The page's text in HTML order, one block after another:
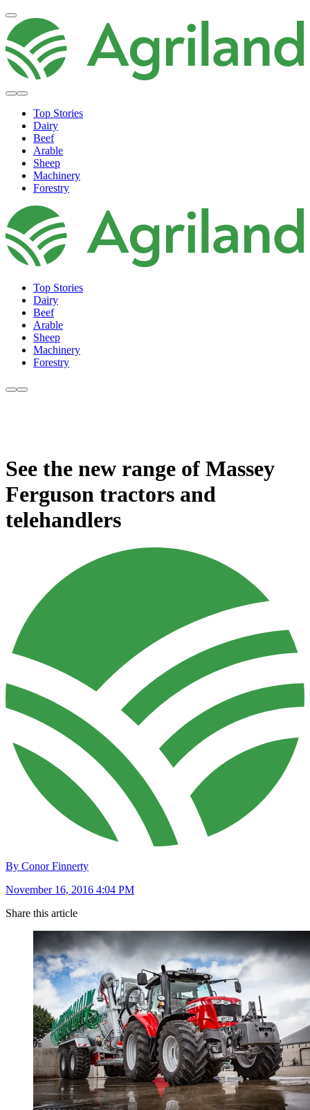
Top Stories
Dairy
Beef
Arable
Sheep
Machinery
Forestry
Top Stories
Dairy
Beef
Arable
Sheep
Machinery
Forestry
See the new range of Massey
Ferguson tractors and
telehandlers
By Conor Finnerty
November 16, 2016 4:04 PM
Share this article